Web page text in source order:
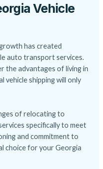
Vehicle
has created
auto transport services.
the advantages of living in
vehicle shipping will only
of relocating to
specifically to meet
and commitment to
choice for your Georgia